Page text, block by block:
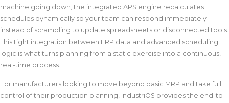
machine going down, the integrated APS engine recalculates
schedules dynamically so your team can respond immediately
instead of scrambling to update spreadsheets or disconnected tools.
This tight integration between ERP data and advanced scheduling
logic is what turns planning from a static exercise into a continuous,
real-time process.
For manufacturers looking to move beyond basic MRP and take full
control of their production planning, IndustriOS provides the end-to-